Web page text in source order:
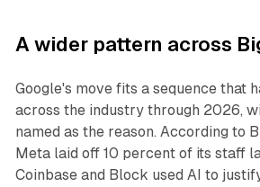
A wider pattern across
Google's move fits a sequence that
across the industry through 2026,
named as the reason. According to
Meta laid off 10 percent of its staff
Coinbase and Block used AI to